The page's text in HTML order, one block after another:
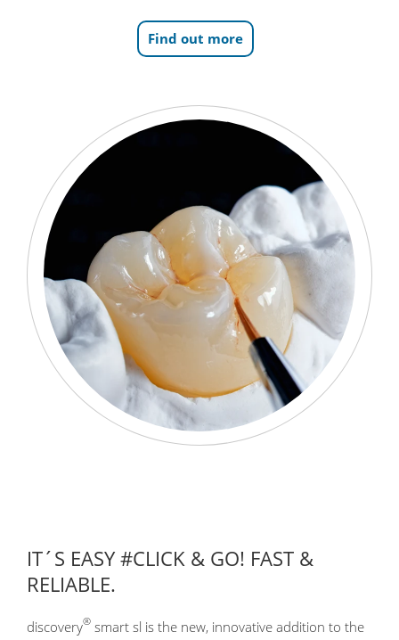
Find out more
IT´S EASY #CLICK & GO! FAST &
RELIABLE.
discovery® smart sl is the new, innovative addition to the